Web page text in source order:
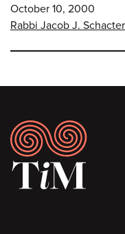
October 10, 2000
Rabbi Jacob J. Schacter
Footer